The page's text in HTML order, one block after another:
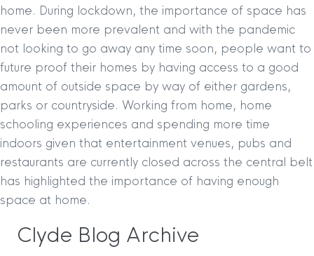
home. During lockdown, the importance of space has
never been more prevalent and with the pandemic
not looking to go away any time soon, people want to
future proof their homes by having access to a good
amount of outside space by way of either gardens,
parks or countryside. Working from home, home
schooling experiences and spending more time
indoors given that entertainment venues, pubs and
restaurants are currently closed across the central belt
has highlighted the importance of having enough
space at home.
Clyde Blog Archive